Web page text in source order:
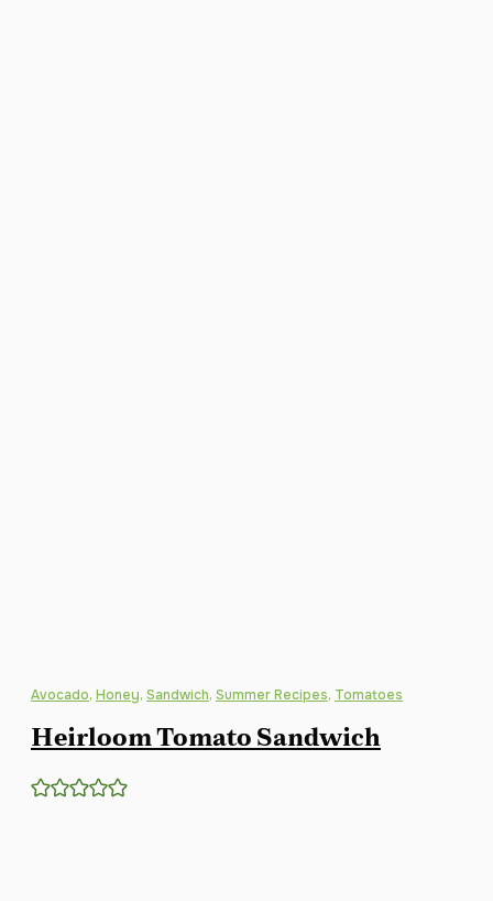
Avocado, Honey, Sandwich, Summer Recipes, Tomatoes
Heirloom Tomato Sandwich